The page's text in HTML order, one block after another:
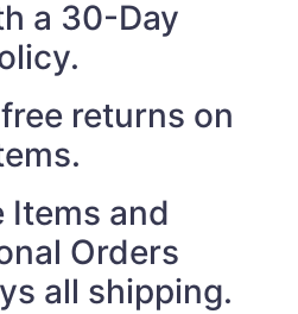
a 30-Day
returns on
Items and
Orders
all shipping.